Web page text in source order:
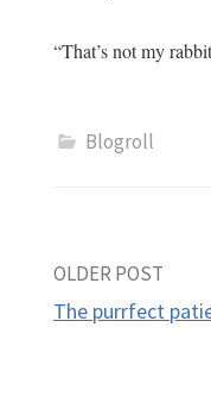
“That’s not my
Blogroll
Post
OLDER POST
The purrfect